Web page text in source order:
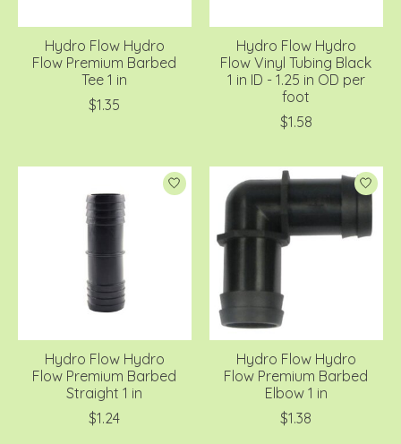
Hydro Flow Hydro
Flow Premium Barbed
Tee 1 in
$1.35
Hydro Flow Hydro
Flow Vinyl Tubing Black
1 in ID - 1.25 in OD per
foot
$1.58
Hydro Flow Hydro
Flow Premium Barbed
Straight 1 in
$1.24
Hydro Flow Hydro
Flow Premium Barbed
Elbow 1 in
$1.38